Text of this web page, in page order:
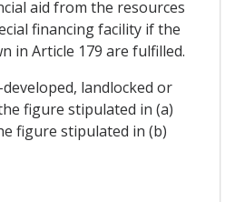
aid from the resources
financing facility if the
in Article 179 are fulfilled.
landlocked or
figure stipulated in (a)
figure stipulated in (b)